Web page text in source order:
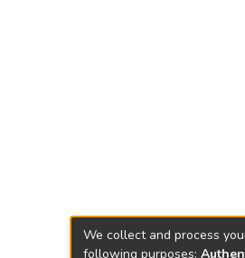
We collect and process
following purposes: